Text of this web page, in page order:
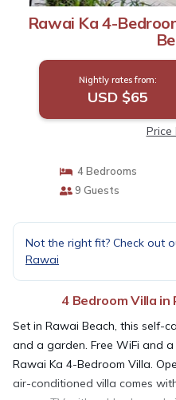
Rawai Ka 4-
Nightly rates from:
USD $65
Price
4 Bedrooms
9 Guests
Not the right fit? Check out
Rawai
4 Bedroom Villa in
Set in Rawai Beach, this self-
and a garden. Free WiFi and
Rawai Ka 4-Bedroom Villa.
air-conditioned villa comes